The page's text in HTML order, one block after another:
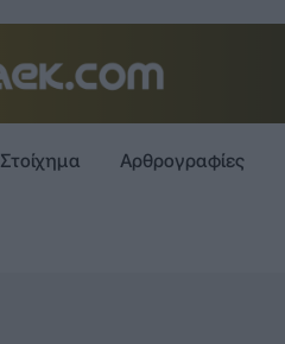
Στοίχημα Αρθρογραφίες